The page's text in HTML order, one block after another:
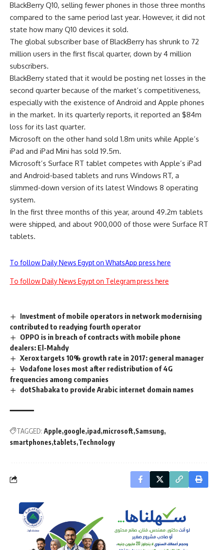
BlackBerry Q10, selling fewer phones in those three months
compared to the same period last year. However, it did not
state how many Q10 devices it sold.
The global subscriber base of BlackBerry has shrunk to 72
million users in the first fiscal quarter, down by 4 million
subscribers.
BlackBerry stated that it would be posting net losses in the
second quarter because of the market’s competitiveness,
especially with the existence of Android and Apple phones
in the market. In its quarterly reports, it reported an $84m
loss for its last quarter.
Microsoft on the other hand sold 1.8m units while Apple’s
iPad and iPad Mini has sold 19.5m.
Microsoft’s Surface RT tablet competes with Apple’s iPad
and Android-based tablets and runs Windows RT, a
slimmed-down version of its latest Windows 8 operating
system.
In the first three months of this year, around 49.2m tablets
were shipped, and about 900,000 of those were Surface RT
tablets.
To follow Daily News Egypt on WhatsApp press here
To follow Daily News Egypt on Telegram press here
Investment of mobile operators in network modernising
contributed to readying fourth operator
OPPO is in breach of contracts with mobile phone
dealers: El-Mahdy
Xerox targets 10% growth rate in 2017: general manager
Vodafone loses most after redistribution of 4G
frequencies among companies
dotShabaka to provide Arabic internet domain names
TAGGED: Apple google ipad microsoft Samsung
smartphones tablets Technology